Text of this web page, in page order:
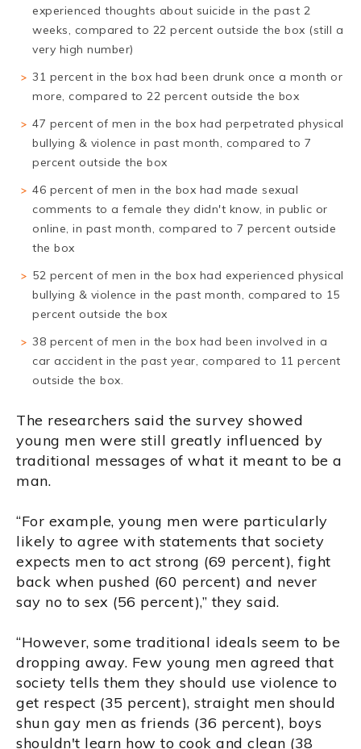
experienced thoughts about suicide in the past 2
weeks, compared to 22 percent outside the box (still a
very high number)
31 percent in the box had been drunk once a month or
more, compared to 22 percent outside the box
47 percent of men in the box had perpetrated physical
bullying & violence in past month, compared to 7
percent outside the box
46 percent of men in the box had made sexual
comments to a female they didn't know, in public or
online, in past month, compared to 7 percent outside
the box
52 percent of men in the box had experienced physical
bullying & violence in the past month, compared to 15
percent outside the box
38 percent of men in the box had been involved in a
car accident in the past year, compared to 11 percent
outside the box.
The researchers said the survey showed
young men were still greatly influenced by
traditional messages of what it meant to be a
man.
“For example, young men were particularly
likely to agree with statements that society
expects men to act strong (69 percent), fight
back when pushed (60 percent) and never
say no to sex (56 percent),” they said.
“However, some traditional ideals seem to be
dropping away. Few young men agreed that
society tells them they should use violence to
get respect (35 percent), straight men should
shun gay men as friends (36 percent), boys
shouldn't learn how to cook and clean (38